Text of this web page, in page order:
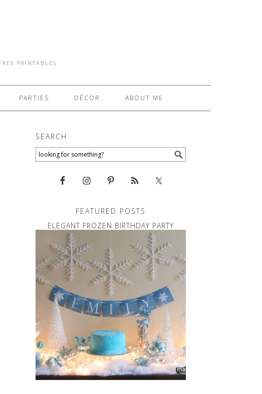
PRINTABLES
PARTIES DÉCOR ABOUT ME
SEARCH
FEATURED POSTS
ELEGANT FROZEN BIRTHDAY PARTY